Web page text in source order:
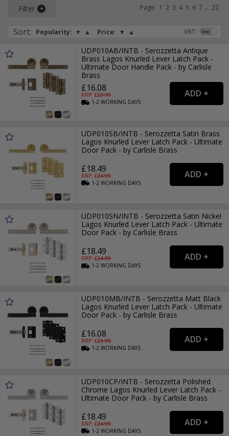
Filter
Sort: Popularity: ▼ ▲ Price: ▼ ▲ VAT:
Page: 1 2 3 4 5 6 7 ... 22
UDP010AB/INTB - Serozzetta Antique
Brass Lagos Knurled Lever Latch Pack -
Ultimate Door Handle Pack - by Carlisle
Brass
£16.08
RRP: £23.99
1-2WORKING DAYS
UDP010SB/INTB - Serozzetta Satin Brass
Lagos Knurled Lever Latch Pack - Ultimate
Door Pack - by Carlisle Brass
£18.49
RRP: £24.99
1-2WORKING DAYS
UDP010SN/INTB - Serozzetta Satin Nickel
Lagos Knurled Lever Latch Pack - Ultimate
Door Pack - by Carlisle Brass
£18.49
RRP: £24.99
1-2WORKING DAYS
UDP010MB/INTB - Serozzetta Matt Black
Lagos Knurled Lever Latch Pack - Ultimate
Door Pack - by Carlisle Brass
£16.08
RRP: £23.99
1-2WORKING DAYS
UDP010CP/INTB - Serozzetta Polished
Chrome Lagos Knurled Lever Latch Pack -
Ultimate Door Pack - by Carlisle Brass
£18.49
RRP: £24.99
1-2WORKING DAYS